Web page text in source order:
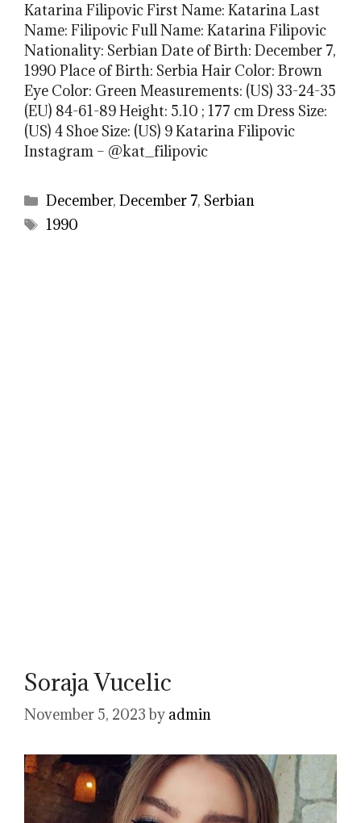
Katarina Filipovic First Name: Katarina Last
Name: Filipovic Full Name: Katarina Filipovic
Nationality: Serbian Date of Birth: December 7,
1990 Place of Birth: Serbia Hair Color: Brown
Eye Color: Green Measurements: (US) 33-24-35
(EU) 84-61-89 Height: 5.10 ; 177 cm Dress Size:
(US) 4 Shoe Size: (US) 9 Katarina Filipovic
Instagram – @kat_filipovic
Categories
December,December 7, Serbian
Tags
1990
Soraja Vucelic
November 5, 2023 by admin